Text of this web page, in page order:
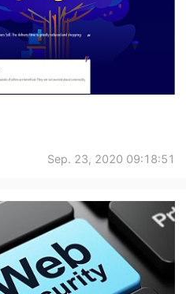
Sep. 23, 2020 09:18:51